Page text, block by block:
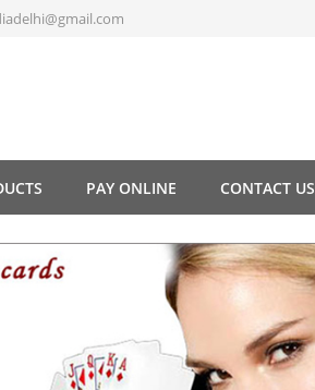
PAY ONLINE CONTACT US